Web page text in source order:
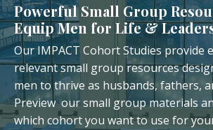
Powerful Small Group
Equip Men for Life &
Our IMPACT Cohort Studies provide
relevant small group resources
men to thrive as husbands, fathers,
Preview our small group materials
which cohort you want to use for